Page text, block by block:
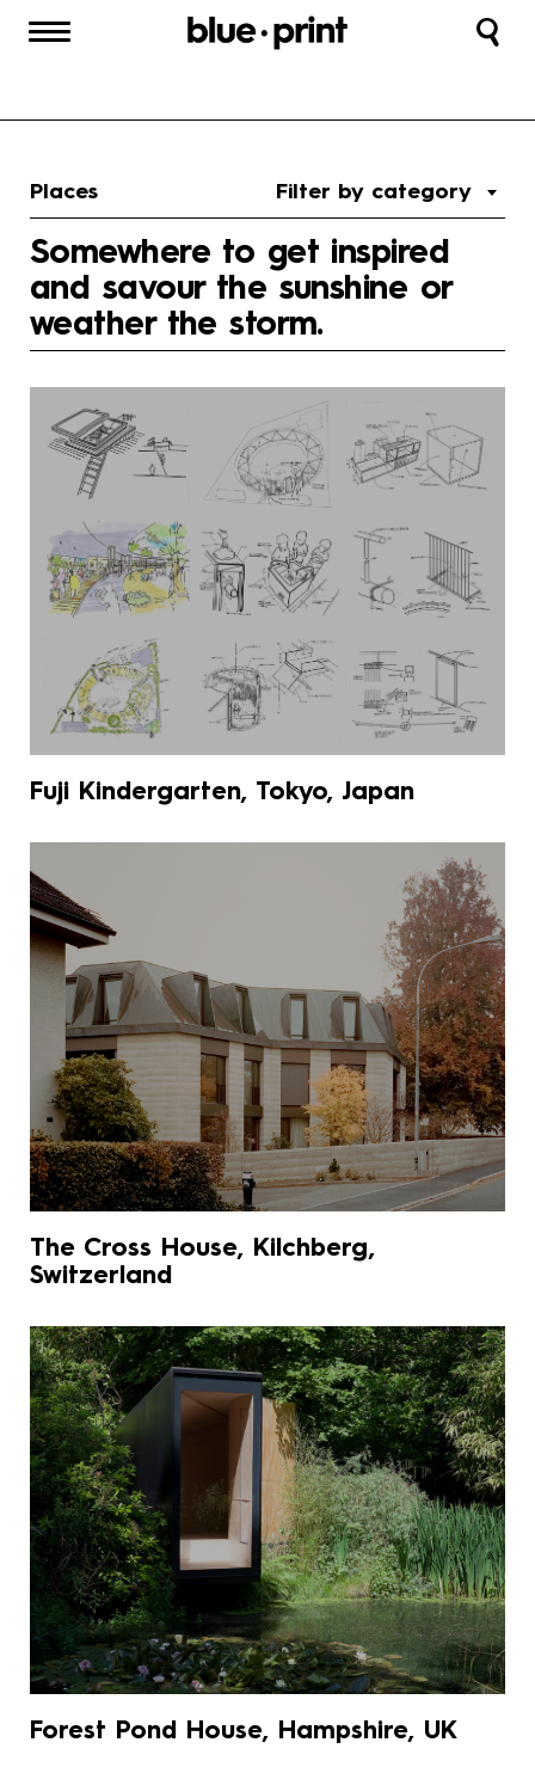
Places Filter by category
Somewhere to get inspired
and savour the sunshine or
weather the storm.
Fuji Kindergarten, Tokyo, Japan
The Cross House, Kilchberg,
Switzerland
Forest Pond House, Hampshire, UK